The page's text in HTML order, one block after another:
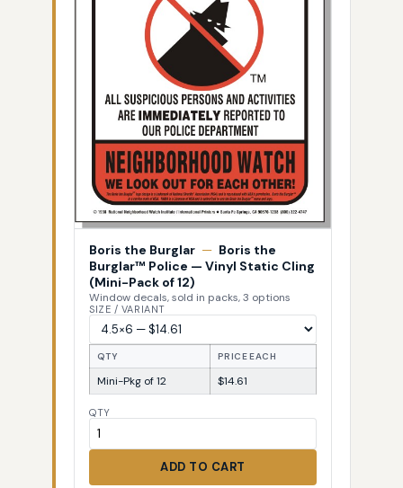
Boris the Burglar — Boris the
Burglar™ Police — Vinyl Static Cling
(Mini-Pack of 12)
Window decals, sold in packs, 3 options
SIZE / VARIANT
QTY PRICE EACH
Mini-Pkg of 12 $14.61
QTY
ADD TO CART